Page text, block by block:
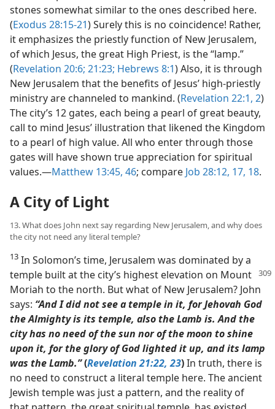
stones somewhat similar to the ones described here.
(Exodus 28:15-21) Surely this is no coincidence! Rather,
it emphasizes the priestly function of New Jerusalem,
of which Jesus, the great High Priest, is the “lamp.”
(Revelation 20:6; 21:23; Hebrews 8:1) Also, it is through
New Jerusalem that the benefits of Jesus’ high-priestly
ministry are channeled to mankind. (Revelation 22:1, 2)
The city’s 12 gates, each being a pearl of great beauty,
call to mind Jesus’ illustration that likened the Kingdom
to a pearl of high value. All who enter through those
gates will have shown true appreciation for spiritual
values.​—Matthew 13:45, 46; compare Job 28:12, 17, 18.
A City of Light
13. What does John next say regarding New Jerusalem, and why does
the city not need any literal temple?
13 In Solomon’s time, Jerusalem was dominated by a
temple built at the city’s highest elevation on Mount
Moriah to the north. But what of New Jerusalem? John
says: “And I did not see a temple in it, for Jehovah God
the Almighty is its temple, also the Lamb is. And the
city has no need of the sun nor of the moon to shine
upon it, for the glory of God lighted it up, and its lamp
was the Lamb.”(Revelation 21:22, 23)In truth, there is
no need to construct a literal temple here. The ancient
Jewish temple was just a pattern, and the reality of